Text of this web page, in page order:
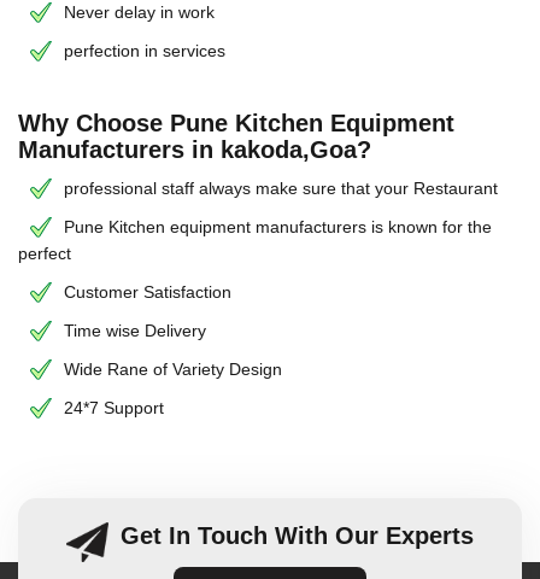
Never delay in work
perfection in services
Why Choose Pune Kitchen Equipment
Manufacturers in kakoda,Goa?
professional staff always make sure that your Restaurant
Pune Kitchen equipment manufacturers is known for the
perfect
Customer Satisfaction
Time wise Delivery
Wide Rane of Variety Design
24*7 Support
Get In Touch With Our Experts